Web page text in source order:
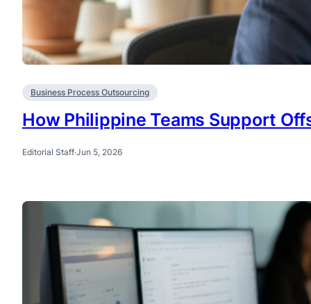
Business Process Outsourcing
How Philippine Teams Support
Editorial Staff·Jun 5, 2026